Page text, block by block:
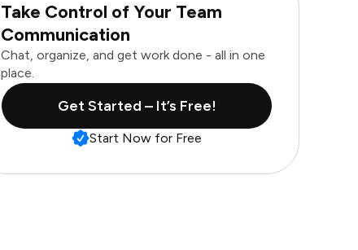
Take Control of Your Team
Communication
Chat, organize, and get work done - all in one
place.
Get Started – It’s Free!
Start Now for Free